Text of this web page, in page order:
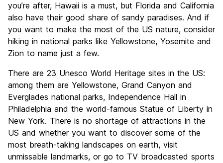
you’re after, Hawaii is a must, but Florida and California
also have their good share of sandy paradises. And if
you want to make the most of the US nature, consider
hiking in national parks like Yellowstone, Yosemite and
Zion to name just a few.
There are 23 Unesco World Heritage sites in the US:
among them are Yellowstone, Grand Canyon and
Everglades national parks, Independence Hall in
Philadelphia and the world-famous Statue of Liberty in
New York. There is no shortage of attractions in the
US and whether you want to discover some of the
most breath-taking landscapes on earth, visit
unmissable landmarks, or go to TV broadcasted sports